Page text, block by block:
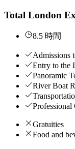
Total London
8.5 時間
Admissions
Entry to the
Panoramic
River Boat
Professional
Gratuities
Food and